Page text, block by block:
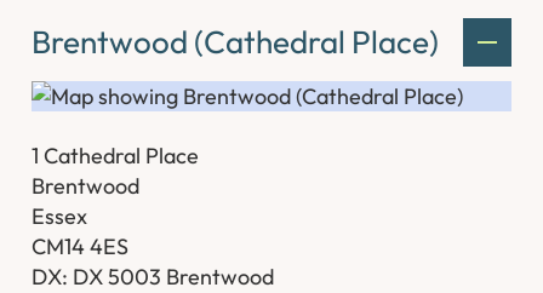
Brentwood (Cathedral Place)
1 Cathedral Place
Brentwood
Essex
CM14 4ES
DX: DX 5003 Brentwood